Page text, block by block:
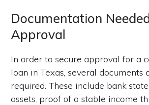
Documentation
Approval
In order to secure approval for a
loan in Texas, several documents
required. These include bank
assets, proof of a stable income